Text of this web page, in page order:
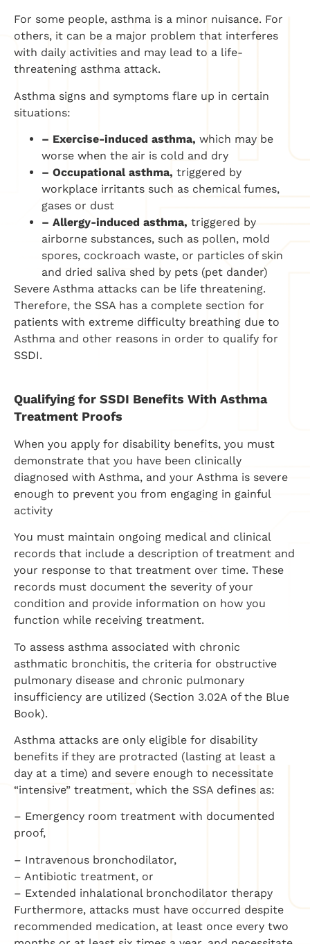
For some people, asthma is a minor nuisance. For
others, it can be a major problem that interferes
with daily activities and may lead to a life-
threatening asthma attack.
Asthma signs and symptoms flare up in certain
situations:
– Exercise-induced asthma, which may be
worse when the air is cold and dry
– Occupational asthma, triggered by
workplace irritants such as chemical fumes,
gases or dust
– Allergy-induced asthma, triggered by
airborne substances, such as pollen, mold
spores, cockroach waste, or particles of skin
and dried saliva shed by pets (pet dander)
Severe Asthma attacks can be life threatening.
Therefore, the SSA has a complete section for
patients with extreme difficulty breathing due to
Asthma and other reasons in order to qualify for
SSDI.
Qualifying for SSDI Benefits With Asthma
Treatment Proofs
When you apply for disability benefits, you must
demonstrate that you have been clinically
diagnosed with Asthma, and your Asthma is severe
enough to prevent you from engaging in gainful
activity
You must maintain ongoing medical and clinical
records that include a description of treatment and
your response to that treatment over time. These
records must document the severity of your
condition and provide information on how you
function while receiving treatment.
To assess asthma associated with chronic
asthmatic bronchitis, the criteria for obstructive
pulmonary disease and chronic pulmonary
insufficiency are utilized (Section 3.02A of the Blue
Book).
Asthma attacks are only eligible for disability
benefits if they are protracted (lasting at least a
day at a time) and severe enough to necessitate
“intensive” treatment, which the SSA defines as:
– Emergency room treatment with documented
proof,
– Intravenous bronchodilator,
– Antibiotic treatment, or
– Extended inhalational bronchodilator therapy
Furthermore, attacks must have occurred despite
recommended medication, at least once every two